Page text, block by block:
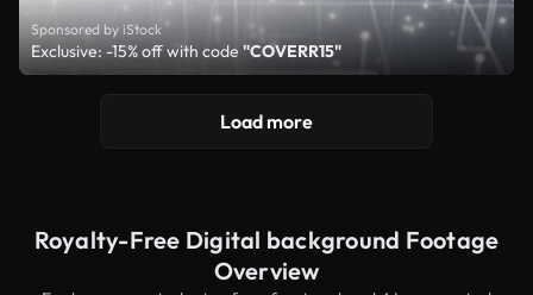
Sponsored by iStock
Exclusive: -15% off with code "COVERR15"
Load more
Royalty-Free Digital background Footage
Overview